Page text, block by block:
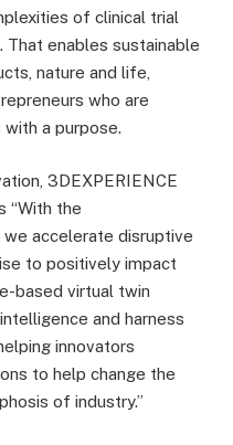
of clinical trial
That enables sustainable
nature and life,
who are
a purpose.
3DEXPERIENCE
“With the
we accelerate disruptive
to positively impact
based virtual twin
and harness
innovators
to help change the
of industry.”